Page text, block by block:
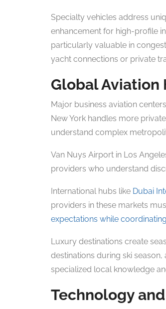
Specialty vehicles address
enhancement for high-profile
particularly valuable in
yacht connections or private
Global Aviation
Major business aviation
New York handles more
understand complex
Van Nuys Airport in Los
providers who understand
International hubs like Dubai
providers in these markets
expectations while
Luxury destinations create
destinations during ski
specialized local knowledge
Technology